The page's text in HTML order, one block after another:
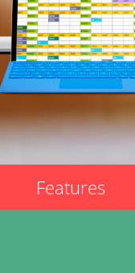
Features